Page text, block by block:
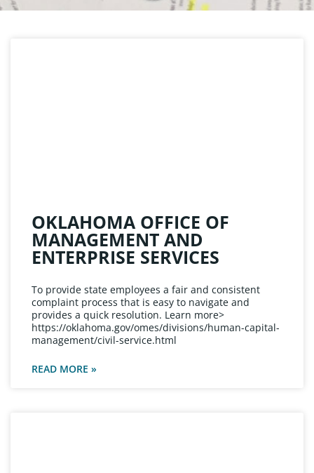
OKLAHOMA OFFICE OF
MANAGEMENT AND
ENTERPRISE SERVICES
To provide state employees a fair and consistent
complaint process that is easy to navigate and
provides a quick resolution. Learn more>
https://oklahoma.gov/omes/divisions/human-capital-
management/civil-service.html
READ MORE »